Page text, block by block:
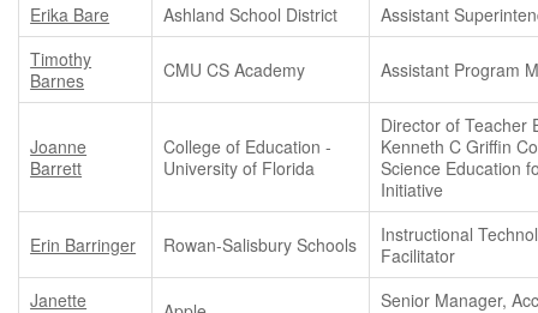
Erika Bare
Ashland School District
Assistant
Timothy
Barnes
CMU CS Academy Assistant Program
Joanne
Barrett
College of Education -
University of Florida
Director of Teacher
Kenneth C Griffin
Science Education
Initiative
Erin Barringer Rowan-Salisbury Schools
Instructional
Facilitator
Janette
Senior Manager,